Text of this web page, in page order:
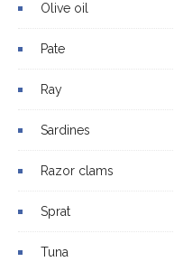
Olive oil
Pate
Ray
Sardines
Razor clams
Sprat
Tuna